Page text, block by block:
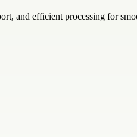
and efficient processing for